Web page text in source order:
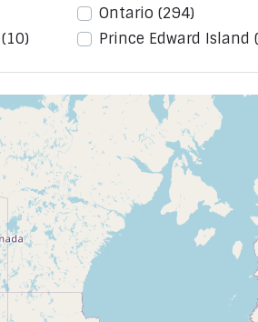
(10)
Ontario (294)
Prince Edward Island